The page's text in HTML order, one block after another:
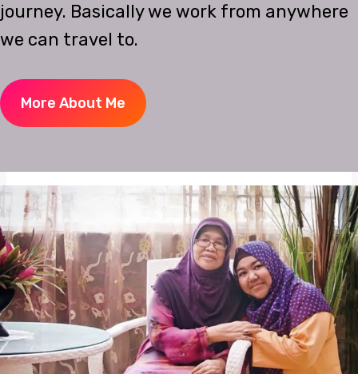
journey. Basically we work from anywhere
we can travel to.
More About Me